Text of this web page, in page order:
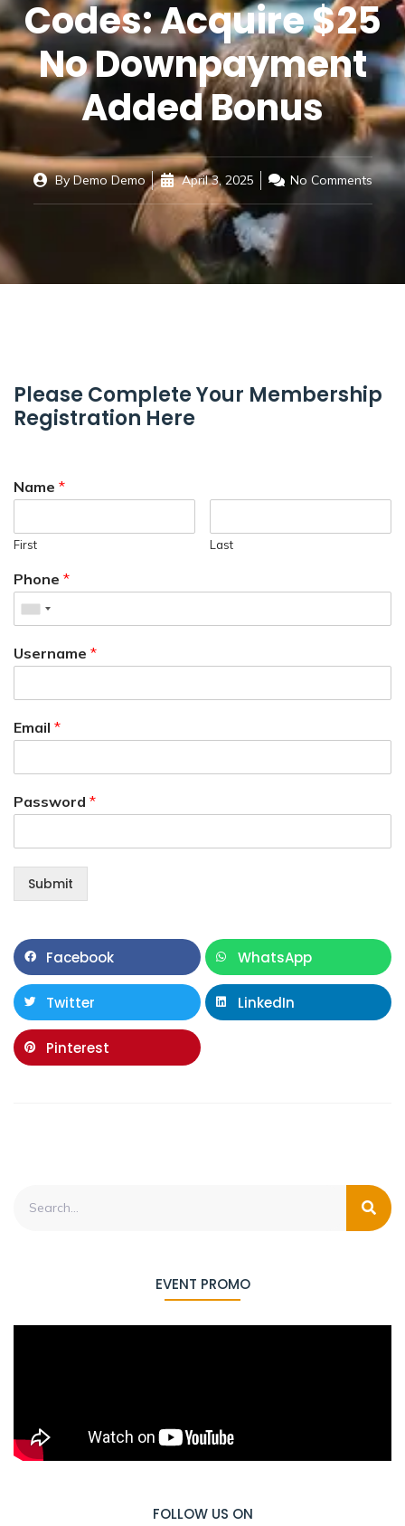
Codes: Acquire $25
No Downpayment
Added Bonus
ByDemo Demo April 3, 2025 No Comments
Please Complete Your Membership
Registration Here
Name *
First Last
Phone *
Username *
Email *
Password *
Submit
Facebook WhatsApp
Twitter LinkedIn
Pinterest
EVENT PROMO
FOLLOW US ON